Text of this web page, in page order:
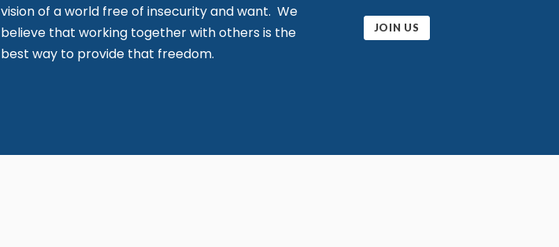
vision of a world free of insecurity and want. We
believe that working together with others is the
best way to provide that freedom.
JOIN US